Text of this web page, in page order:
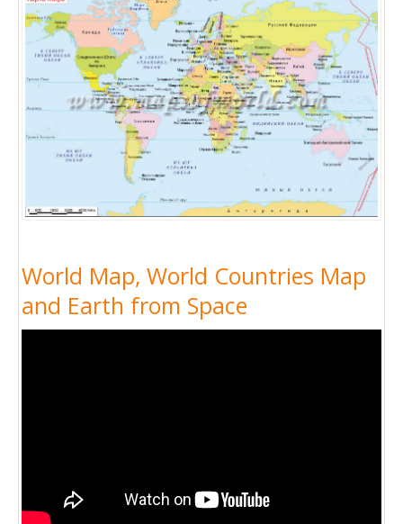
World Map, World Countries Map
and Earth from Space